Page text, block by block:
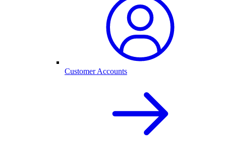
Customer Accounts